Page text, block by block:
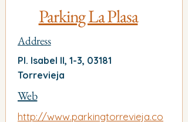
Parking La Plasa
Address
Pl. Isabel II, 1-3, 03181
Torrevieja
Web
http://www.parkingtorrevieja.co